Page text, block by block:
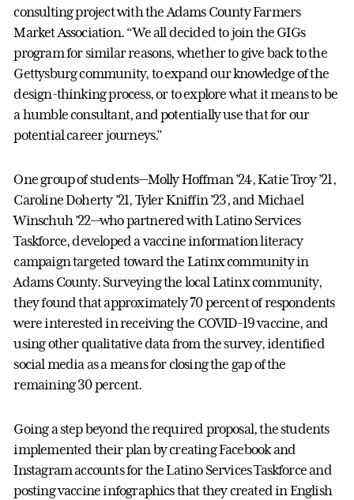
consulting project with the Adams County Farmers
Market Association. “We all decided to join the GIGs
program for similar reasons, whether to give back to the
Gettysburg community, to expand our knowledge of the
design-thinking process, or to explore what it means to be
a humble consultant, and potentially use that for our
potential career journeys.”
One group of students—Molly Hoffman ’24, Katie Troy ’21,
Caroline Doherty ’21, Tyler Kniffin ’23, and Michael
Winschuh ’22—who partnered with Latino Services
Taskforce, developed a vaccine information literacy
campaign targeted toward the Latinx community in
Adams County. Surveying the local Latinx community,
they found that approximately 70 percent of respondents
were interested in receiving the COVID-19 vaccine, and
using other qualitative data from the survey, identified
social media as a means for closing the gap of the
remaining 30 percent.
Going a step beyond the required proposal, the students
implemented their plan by creating Facebook and
Instagram accounts for the Latino Services Taskforce and
posting vaccine infographics that they created in English